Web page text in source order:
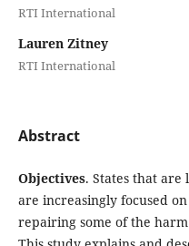
RTI International
Lauren Zitney
RTI International
Abstract
Objectives. States that are
are increasingly focused
repairing some of the